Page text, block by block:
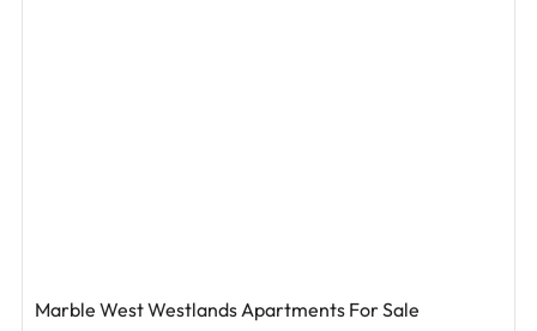
Marble West Westlands Apartments For Sale